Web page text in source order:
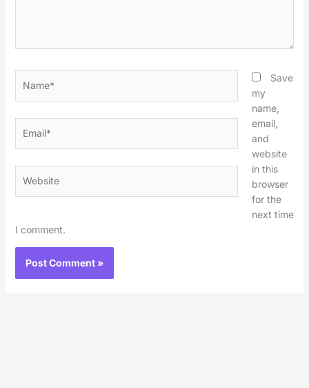
Save
my
name,
email,
and
website
in this
browser
for the
next time
I comment.